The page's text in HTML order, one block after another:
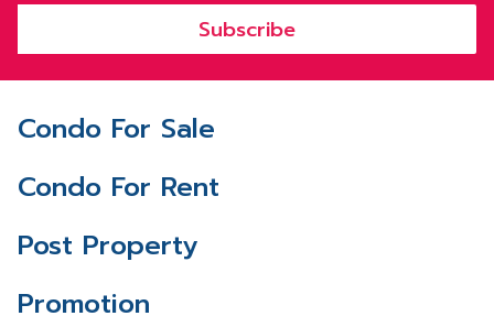
Subscribe
Condo For Sale
Condo For Rent
Post Property
Promotion